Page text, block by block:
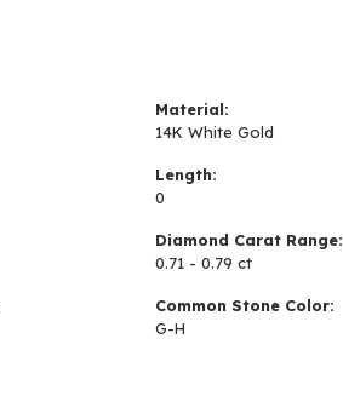
Material:
14K White Gold
Length:
0
Diamond Carat Range:
0.71 - 0.79 ct
Common Stone Color:
G-H